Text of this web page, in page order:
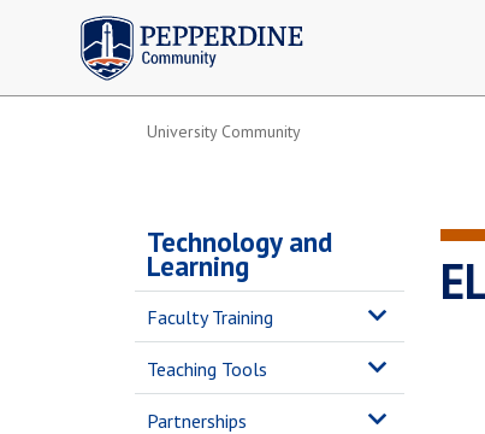
Pepperdine | Community
University Community
Technology and
Learning
Faculty Training
Teaching Tools
Partnerships